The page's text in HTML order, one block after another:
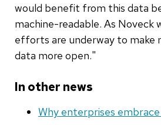
would benefit from this data
machine-readable. As Noveck
efforts are underway to make
data more open."
In other news
Why enterprises